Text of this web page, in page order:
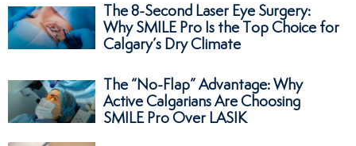
The 8-Second Laser Eye Surgery:
Why SMILE Pro Is the Top Choice for
Calgary’s Dry Climate
The “No-Flap” Advantage: Why
Active Calgarians Are Choosing
SMILE Pro Over LASIK